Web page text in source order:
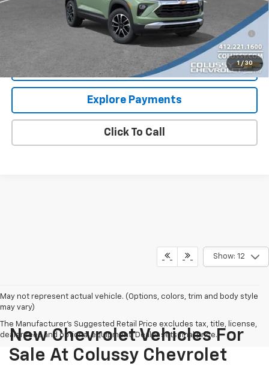
1 / 30
3.9% APR for 36 Months for Well-Qualified Buyers When
Financed w/ GM Financial
Request More Information
Explore Payments
Click To Call
Show: 12
May not represent actual vehicle. (Options, colors, trim and body style
may vary)
The Manufacturer's Suggested Retail Price excludes tax, title, license,
dealer fees and optional equipment. Dealer sets final price.
New Chevrolet Vehicles For
Sale At Colussy Chevrolet